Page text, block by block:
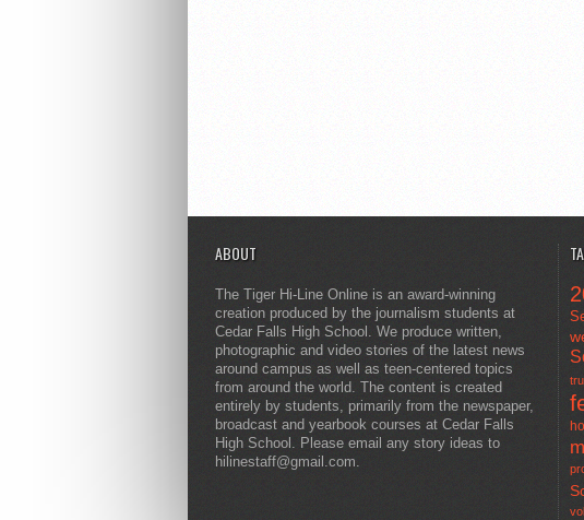
ABOUT
The Tiger Hi-Line Online is an award-winning
creation produced by the journalism students at
Cedar Falls High School. We produce written,
photographic and video stories of the latest news
around campus as well as teen-centered topics
from around the world. The content is created
entirely by students, primarily from the newspaper,
broadcast and yearbook courses at Cedar Falls
High School. Please email any story ideas to
hilinestaff@gmail.com.